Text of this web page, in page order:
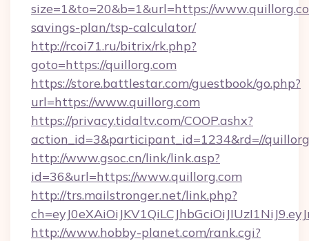
size=1&to=20&b=1&url=https://
savings-plan/tsp-calculator/
http://rcoi71.ru/bitrix/rk.php?
goto=https://quillorg.com
https://store.battlestar.com/guestbook/go.php?
url=https://www.quillorg.com
https://privacy.tidaltv.com/COOP.ashx?
action_id=3&participant_id=1234&rd=//
http://www.gsoc.cn/link/link.asp?
id=36&url=https://www.quillorg.com
http://trs.mailstronger.net/link.php?
http://www.hobby-planet.com/rank.cgi?